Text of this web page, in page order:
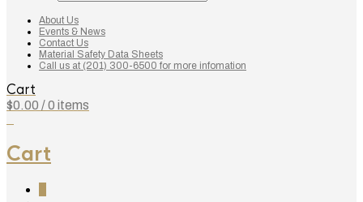
search
About Us
Events & News
Contact Us
Material Safety Data Sheets
Call us at (201) 300-6500 for more infomation
Cart
$0.00 / 0 items
Cart